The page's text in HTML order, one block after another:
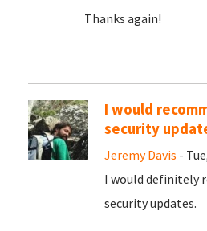
Thanks again!
I would
security
Jeremy Davis -
I would definitely
security updates.